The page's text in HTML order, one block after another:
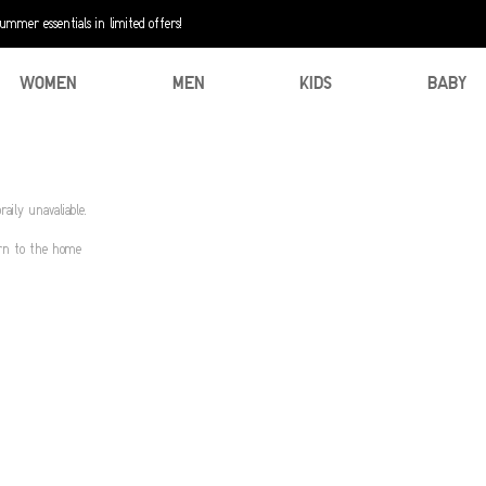
essentials in limited offers!
WOMEN MEN KIDS BABY
unavaliable.
to the home